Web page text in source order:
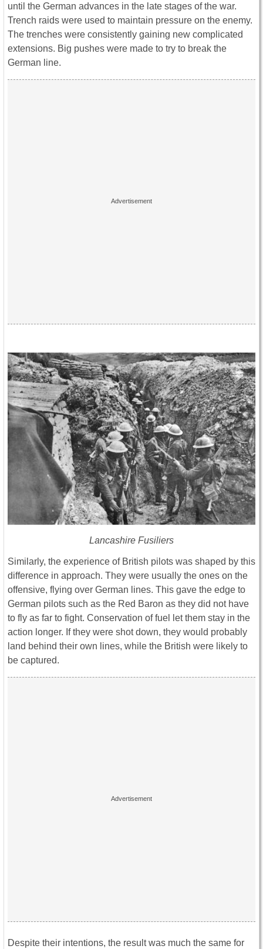
until the German advances in the late stages of the war.
Trench raids were used to maintain pressure on the enemy.
The trenches were consistently gaining new complicated
extensions. Big pushes were made to try to break the
German line.
Lancashire Fusiliers
Similarly, the experience of British pilots was shaped by this
difference in approach. They were usually the ones on the
offensive, flying over German lines. This gave the edge to
German pilots such as the Red Baron as they did not have
to fly as far to fight. Conservation of fuel let them stay in the
action longer. If they were shot down, they would probably
land behind their own lines, while the British were likely to
be captured.
Despite their intentions, the result was much the same for